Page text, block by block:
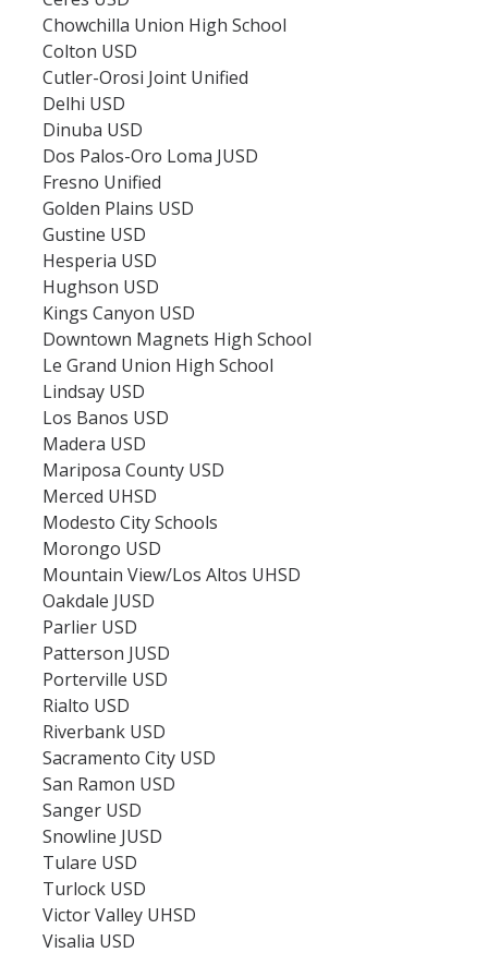
College Fair & School Visit Schedule
Speak with an Advisor
Contact Us
Speak with an Advisor
Student Ambassadors
Tour Guides
DIRECTORY APPLY
Chowchilla Union High School
Colton USD
Cutler-Orosi Joint Unified
Delhi USD
Dinuba USD
Dos Palos-Oro Loma JUSD
Fresno Unified
Golden Plains USD
Gustine USD
Hesperia USD
Hughson USD
Kings Canyon USD
Downtown Magnets High School
Le Grand Union High School
Lindsay USD
Los Banos USD
Madera USD
Mariposa County USD
Merced UHSD
Modesto City Schools
Morongo USD
Mountain View/Los Altos UHSD
Oakdale JUSD
Parlier USD
Patterson JUSD
Porterville USD
Rialto USD
Riverbank USD
Sacramento City USD
San Ramon USD
Sanger USD
Snowline JUSD
Tulare USD
Turlock USD
Victor Valley UHSD
Visalia USD